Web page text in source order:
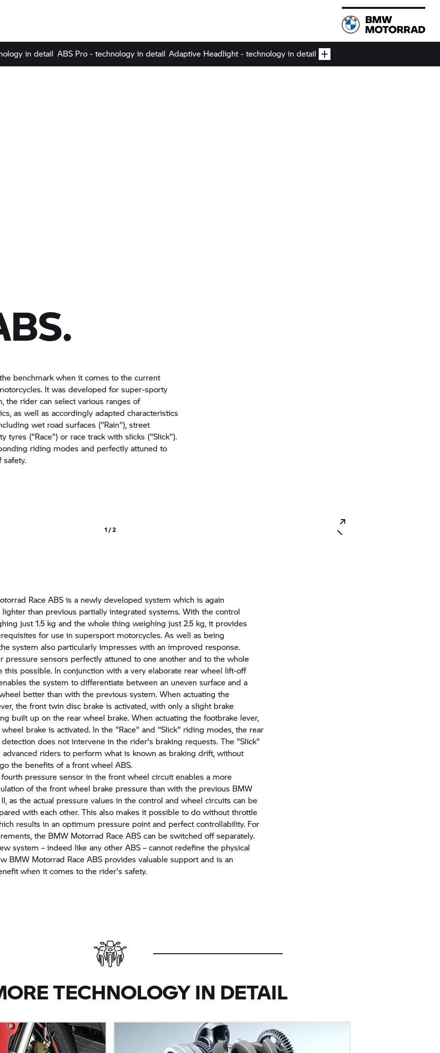
in detail ABS Pro - technology in detail Adaptive Headlight - technology in detail
benchmark when it comes to the current
It was developed for super-sporty
the rider can select various ranges of
as well as accordingly adapted characteristics
wet road surfaces ("Rain"), street
tyres ("Race") or race track with slicks ("Slick").
riding modes and perfectly attuned to
1 / 2
Race ABS is a newly developed system which is again
than previous partially integrated systems. With the control
just 1.5 kg and the whole thing weighing just 2.5 kg, it provides
for use in supersport motorcycles. As well as being
system also particularly impresses with an improved response.
pressure sensors perfectly attuned to one another and to the whole
this possible. In conjunction with a very elaborate rear wheel lift-off
the system to differentiate between an uneven surface and a
better than with the previous system. When actuating the
the front twin disc brake is activated, with only a slight brake
built up on the rear wheel brake. When actuating the footbrake lever,
brake is activated. In the "Race" and "Slick" riding modes, the rear
does not intervene in the rider's braking requests. The "Slick"
riders to perform what is known as braking drift, without
the benefits of a front wheel ABS.
pressure sensor in the front wheel circuit enables a more
of the front wheel brake pressure than with the previous BMW
as the actual pressure values in the control and wheel circuits can be
with each other. This also makes it possible to do without throttle
results in an optimum pressure point and perfect controllability. For
the BMW Motorrad Race ABS can be switched off separately.
system – indeed like any other ABS – cannot redefine the physical
BMW Motorrad Race ABS provides valuable support and is an
when it comes to the rider's safety.
TECHNOLOGY IN DETAIL